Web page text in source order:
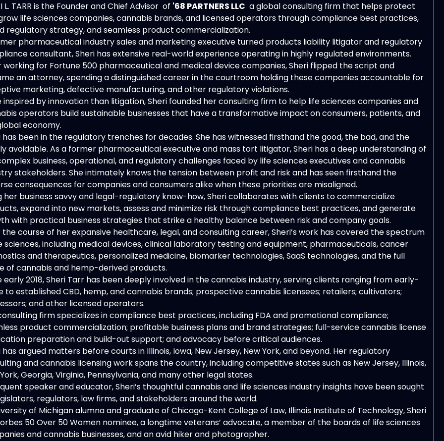
L. TARR is the Founder and Chief Advisor of '68 PARTNERS LLC a global consulting firm that helps protect
life sciences companies, cannabis brands, and licensed operators through compliance best practices,
regulatory strategy, and seamless product commercialization.
pharmaceutical industry sales and marketing executive turned products liability litigator and regulatory
consultant, Sheri has extensive real-world experience operating in highly regulated environments.
for Fortune 500 pharmaceutical and medical device companies, Sheri flipped the script and
an attorney, spending a distinguished career in the courtroom holding these companies accountable for
marketing, defective manufacturing, and other regulatory violations.
inspired by innovation than litigation, Sheri founded her consulting firm to help life sciences companies and
operators build sustainable businesses that have a transformative impact on consumers, patients, and
economy.
has been in the regulatory trenches for decades. She has witnessed firsthand the good, the bad, and the
avoidable. As a former pharmaceutical executive and mass tort litigator, Sheri has a deep understanding of
business, operational, and regulatory challenges faced by life sciences executives and cannabis
stakeholders. She intimately knows the tension between profit and risk and has seen firsthand the
consequences for companies and consumers alike when these priorities are misaligned.
her business savvy and legal-regulatory know-how, Sheri collaborates with clients to commercialize
expand into new markets, assess and minimize risk through compliance best practices, and generate
with practical business strategies that strike a healthy balance between risk and company goals.
the course of her expansive healthcare, legal, and consulting career, Sheri’s work has covered the spectrum
sciences, including medical devices, clinical laboratory testing and equipment, pharmaceuticals, cancer
and therapeutics, personalized medicine, biomarker technologies, SaaS technologies, and the full
of cannabis and hemp-derived products.
early 2018, Sheri Tarr has been deeply involved in the cannabis industry, serving clients ranging from early-
to established CBD, hemp, and cannabis brands; prospective cannabis licensees; retailers; cultivators;
and other licensed operators.
firm specializes in compliance best practices, including FDA and promotional compliance;
product commercialization; profitable business plans and brand strategies; full-service cannabis license
preparation and build-out support; and advocacy before critical audiences.
has argued matters before courts in Illinois, Iowa, New Jersey, New York, and beyond. Her regulatory
and cannabis licensing work spans the country, including competitive states such as New Jersey, Illinois,
Georgia, Virginia, Pennsylvania, and many other legal states.
speaker and educator, Sheri’s thoughtful cannabis and life sciences industry insights have been sought
regulators, law firms, and stakeholders around the world.
of Michigan alumna and graduate of Chicago-Kent College of Law, Illinois Institute of Technology, Sheri
50 Over 50 Women nominee, a longtime veterans’ advocate, a member of the boards of life sciences
and cannabis businesses, and an avid hiker and photographer.